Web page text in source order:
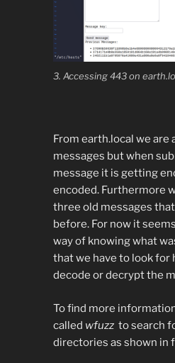
3. Accessing 443 on
From earth.local we are
messages but when
message it is getting
encoded. Furthermore
three old messages
before. For now it
way of knowing what
that we have to look for
decode or decrypt the
To find more
called wfuzz to search
directories as shown in